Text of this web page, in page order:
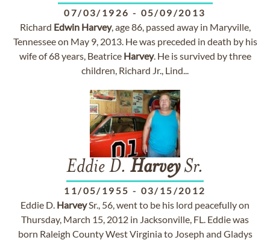
07/03/1926 - 05/09/2013
Richard Edwin Harvey, age 86, passed away in Maryville,
Tennessee on May 9, 2013. He was preceded in death by his
wife of 68 years, Beatrice Harvey. He is survived by three
children, Richard Jr., Lind...
Eddie D. HarveySr.
11/05/1955 - 03/15/2012
Eddie D. HarveySr., 56, went to be his lord peacefully on
Thursday, March 15, 2012 in Jacksonville, FL. Eddie was
born Raleigh County West Virginia to Joseph and Gladys